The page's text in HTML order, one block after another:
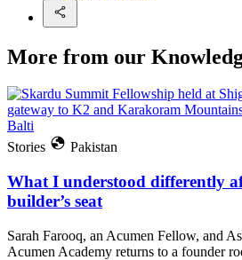
More from our
Stories Pakistan
What I understood differently
builder’s seat
Sarah Farooq, an Acumen Fellow, and
Acumen Academy returns to a founder